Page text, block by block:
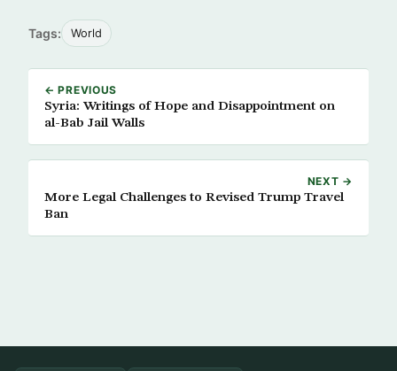
Tags: World
← PREVIOUS
Syria: Writings of Hope and Disappointment on
al-Bab Jail Walls
NEXT →
More Legal Challenges to Revised Trump Travel
Ban